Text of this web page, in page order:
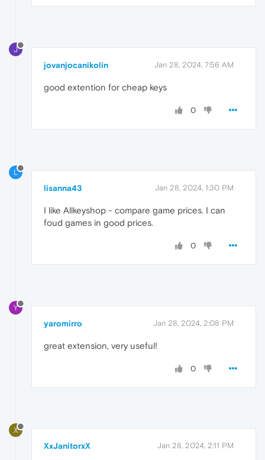
J
jovanjocanikolin Jan 28, 2024, 7:56 AM
good extention for cheap keys
0
L
lisanna43 Jan 28, 2024, 1:30 PM
I like Allkeyshop - compare game prices. I can
foud games in good prices.
0
Y
yaromirro Jan 28, 2024, 2:08 PM
great extension, very useful!
0
X
XxJanitorxX Jan 28, 2024, 2:11 PM